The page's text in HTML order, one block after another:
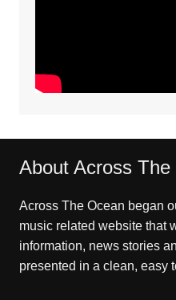
About Across The
Across The Ocean began
music related website that
information, news stories
presented in a clean, easy